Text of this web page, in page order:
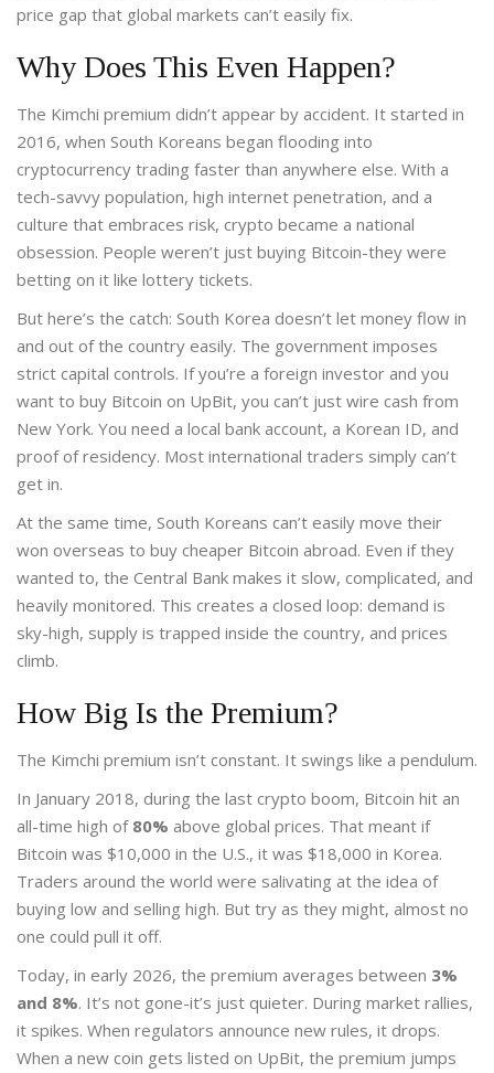
price gap that global markets can’t easily fix.
Why Does This Even Happen?
The Kimchi premium didn’t appear by accident. It started in
2016, when South Koreans began flooding into
cryptocurrency trading faster than anywhere else. With a
tech-savvy population, high internet penetration, and a
culture that embraces risk, crypto became a national
obsession. People weren’t just buying Bitcoin-they were
betting on it like lottery tickets.
But here’s the catch: South Korea doesn’t let money flow in
and out of the country easily. The government imposes
strict capital controls. If you’re a foreign investor and you
want to buy Bitcoin on UpBit, you can’t just wire cash from
New York. You need a local bank account, a Korean ID, and
proof of residency. Most international traders simply can’t
get in.
At the same time, South Koreans can’t easily move their
won overseas to buy cheaper Bitcoin abroad. Even if they
wanted to, the Central Bank makes it slow, complicated, and
heavily monitored. This creates a closed loop: demand is
sky-high, supply is trapped inside the country, and prices
climb.
How Big Is the Premium?
The Kimchi premium isn’t constant. It swings like a pendulum.
In January 2018, during the last crypto boom, Bitcoin hit an
all-time high of 80% above global prices. That meant if
Bitcoin was $10,000 in the U.S., it was $18,000 in Korea.
Traders around the world were salivating at the idea of
buying low and selling high. But try as they might, almost no
one could pull it off.
Today, in early 2026, the premium averages between 3%
and 8%. It’s not gone-it’s just quieter. During market rallies,
it spikes. When regulators announce new rules, it drops.
When a new coin gets listed on UpBit, the premium jumps